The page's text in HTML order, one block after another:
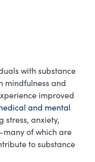
with substance
mindfulness and
improved
and mental
stress, anxiety,
of which are
to substance